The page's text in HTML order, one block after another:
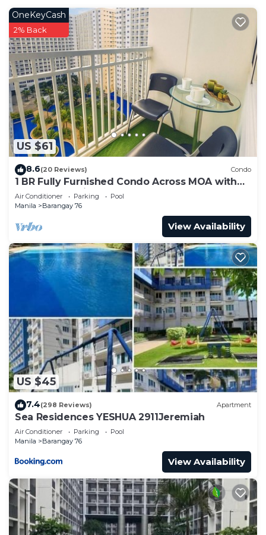
stay for a few days, a weekend or probably a
longer vacation with family, friends or group. The
rental Condo has 2 Bedrooms and 2 Bathrooms to
make you feel right at home.
Check to see if this Condo has the amenities you
need and a location that makes this a great choice
to stay in Barangay 76. Enjoy your stay in Barangay
76 at this Condo.
US $61
OneKeyCash
2% Back
8.6(20 Reviews) Condo
1 BR Fully Furnished Condo Across MOA with
Pool and Parking - Shore Bldg B, 1246
Air Conditioner Parking
Pool
Manila
Barangay 76
View Availability
US $45
7.4(298 Reviews) Apartment
Sea Residences YESHUA 2911Jeremiah
Air Conditioner Parking
Pool
Manila
Barangay 76
View Availability